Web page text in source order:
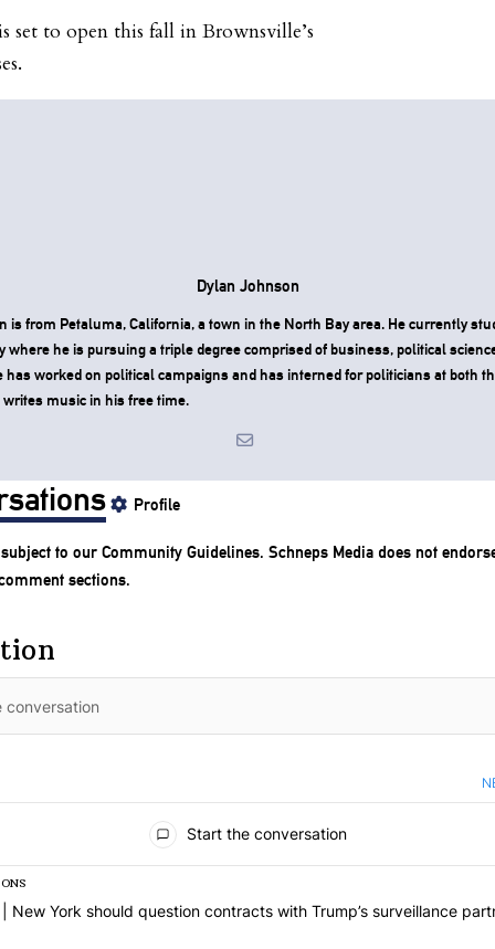
set to open this fall in Brownsville’s
Dylan Johnson
is from Petaluma, California, a town in the North Bay area. He currently
where he is pursuing a triple degree comprised of business, political
has worked on political campaigns and has interned for politicians at both
writes music in his free time.
Profile
to our Community Guidelines. Schneps Media does not
sections.
Start the conversation
of the most commented articles in the last 7 days.
"Op-Ed | New York should question contracts with Trump’s
New York should question contracts with Trump’s surveillance